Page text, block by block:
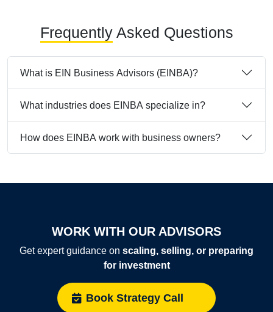
FrequentlyAsked Questions
What is EIN Business Advisors (EINBA)?
What industries does EINBA specialize in?
How does EINBA work with business owners?
WORK WITH OUR ADVISORS
Get expert guidance on scaling, selling, or preparing
for investment
Book Strategy Call